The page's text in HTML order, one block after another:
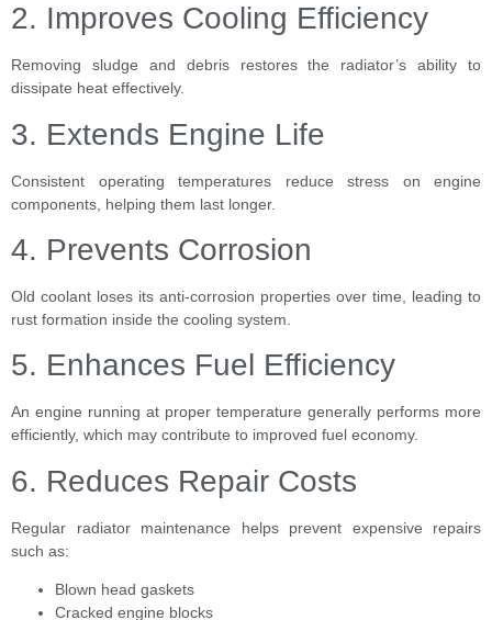
2. Improves Cooling Efficiency
Removing sludge and debris restores the radiator’s ability to
dissipate heat effectively.
3. Extends Engine Life
Consistent operating temperatures reduce stress on engine
components, helping them last longer.
4. Prevents Corrosion
Old coolant loses its anti-corrosion properties over time, leading to
rust formation inside the cooling system.
5. Enhances Fuel Efficiency
An engine running at proper temperature generally performs more
efficiently, which may contribute to improved fuel economy.
6. Reduces Repair Costs
Regular radiator maintenance helps prevent expensive repairs
such as:
Blown head gaskets
Cracked engine blocks